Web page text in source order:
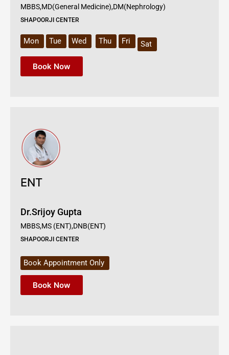
MBBS,MD(General Medicine),DM(Nephrology)
SHAPOORJI CENTER
Mon Tue Wed Thu Fri Sat
Book Now
ENT
Dr.Srijoy Gupta
MBBS,MS (ENT),DNB(ENT)
SHAPOORJI CENTER
Book Appointment Only
Book Now